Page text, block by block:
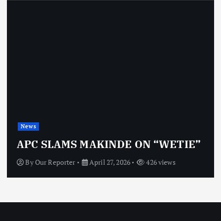
OBJ: FOR SURE, I’M NOT
VINDICTIVE
ByOur Reporter April 27, 2026 466 views